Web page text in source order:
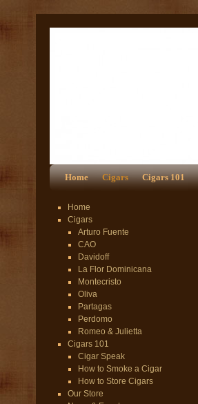
Home Cigars Cigars 101
Home
Cigars
Arturo Fuente
CAO
Davidoff
La Flor Dominicana
Montecristo
Oliva
Partagas
Perdomo
Romeo & Julietta
Cigars 101
Cigar Speak
How to Smoke a Cigar
How to Store Cigars
Our Store